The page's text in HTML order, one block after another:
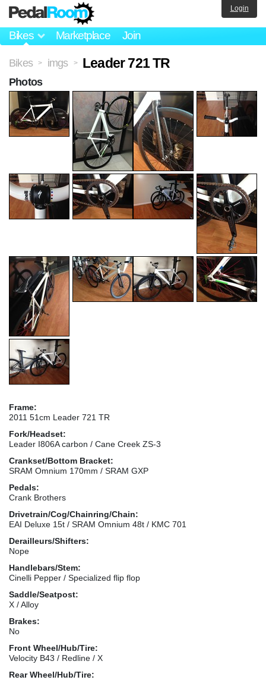
Bikes Marketplace Join
Login
Bikes > imgs > Leader 721 TR
Frame:
2011 51cm Leader 721 TR
Fork/Headset:
Leader I806A carbon / Cane Creek ZS-3
Crankset/Bottom Bracket:
SRAM Omnium 170mm / SRAM GXP
Pedals:
Crank Brothers
Drivetrain/Cog/Chainring/Chain:
EAI Deluxe 15t / SRAM Omnium 48t / KMC 701
Derailleurs/Shifters:
Nope
Handlebars/Stem:
Cinelli Pepper / Specialized flip flop
Saddle/Seatpost:
X / Alloy
Brakes:
No
Front Wheel/Hub/Tire:
Velocity B43 / Redline / X
Rear Wheel/Hub/Tire:
Photos